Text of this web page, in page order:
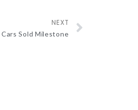
NEXT
Sold Milestone